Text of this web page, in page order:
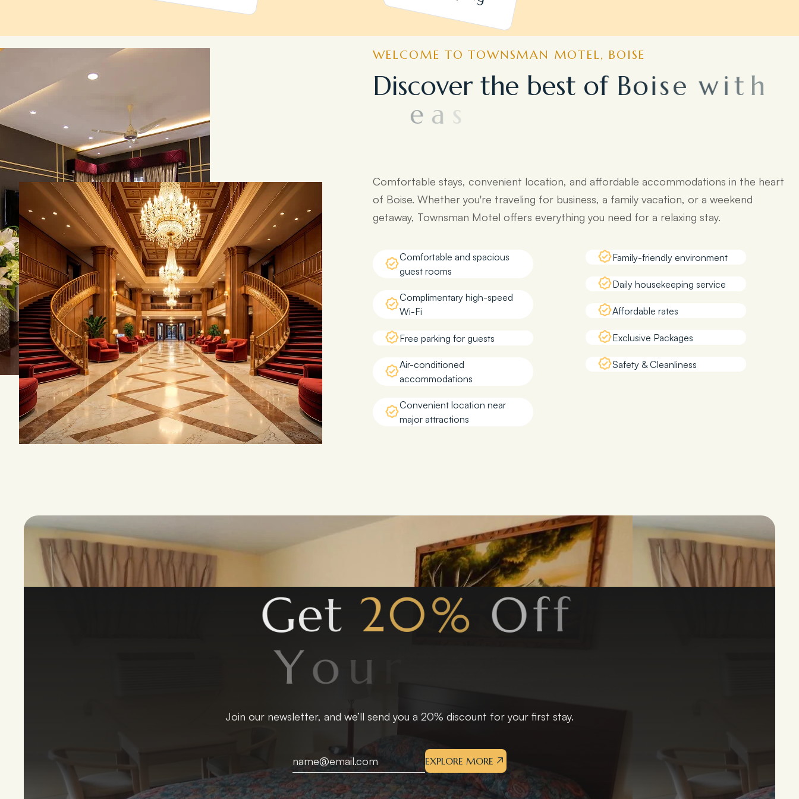
WELCOME TO TOWNSMAN MOTEL, BOISE
Discover the best of Boise with
y a cc
Comfortable stays, convenient location, and affordable accommodations in the heart
of Boise. Whether you're traveling for business, a family vacation, or a weekend
getaway, Townsman Motel offers everything you need for a relaxing stay.
Comfortable and spacious
guest rooms
Complimentary high-speed
Wi-Fi
Free parking for guests
Air-conditioned
accommodations
Convenient location near
major attractions
Family-friendly environment
Daily housekeeping service
Affordable rates
Exclusive Packages
Safety & Cleanliness
Get 20% Off
our F
Join our newsletter, and we’ll send you a 20% discount for your first stay.
EXPLORE MORE